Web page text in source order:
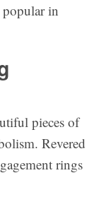
popular in
pieces of
Revered
rings